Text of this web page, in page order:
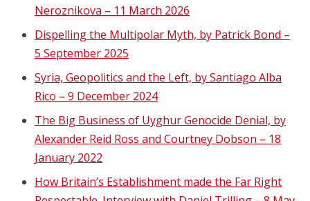
Neroznikova – 11 March 2026
Dispelling the Multipolar Myth, by Patrick Bond –
5 September 2025
Syria, Geopolitics and the Left, by Santiago Alba
Rico – 9 December 2024
The Big Business of Uyghur Genocide Denial, by
Alexander Reid Ross and Courtney Dobson – 18
January 2022
How Britain’s Establishment made the Far Right